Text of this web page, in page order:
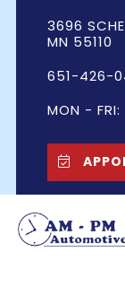
3696
MN 55110
651-426-
MON -